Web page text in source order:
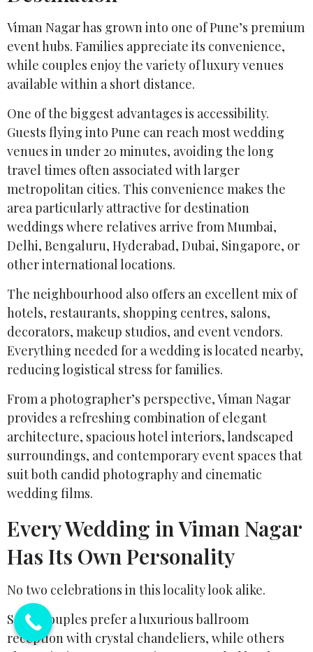
Viman Nagar has grown into one of Pune’s premium
event hubs. Families appreciate its convenience,
while couples enjoy the variety of luxury venues
available within a short distance.
One of the biggest advantages is accessibility.
Guests flying into Pune can reach most wedding
venues in under 20 minutes, avoiding the long
travel times often associated with larger
metropolitan cities. This convenience makes the
area particularly attractive for destination
weddings where relatives arrive from Mumbai,
Delhi, Bengaluru, Hyderabad, Dubai, Singapore, or
other international locations.
The neighbourhood also offers an excellent mix of
hotels, restaurants, shopping centres, salons,
decorators, makeup studios, and event vendors.
Everything needed for a wedding is located nearby,
reducing logistical stress for families.
From a photographer’s perspective, Viman Nagar
provides a refreshing combination of elegant
architecture, spacious hotel interiors, landscaped
surroundings, and contemporary event spaces that
suit both candid photography and cinematic
wedding films.
Every Wedding in Viman Nagar
Has Its Own Personality
No two celebrations in this locality look alike.
Some couples prefer a luxurious ballroom
reception with crystal chandeliers, while others